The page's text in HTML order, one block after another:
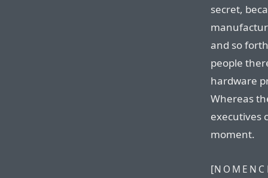
secret,
and so
people
hardware
Whereas
executives
moment.
[